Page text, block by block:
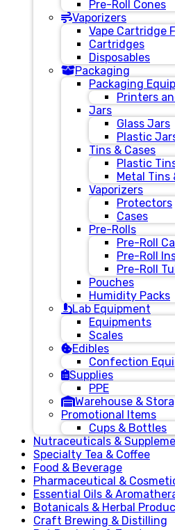
Pre-Roll Cones
Vaporizers
Vape Cartridge
Cartridges
Disposables
Packaging
Packaging
Printers
Jars
Glass Jars
Plastic
Tins & Cases
Plastic
Metal Tins
Vaporizers
Protectors
Cases
Pre-Rolls
Pre-Roll
Pre-Roll
Pre-Roll
Pouches
Humidity Packs
Lab Equipment
Equipments
Scales
Edibles
Confection
Supplies
PPE
Warehouse &
Promotional Items
Cups & Bottles
Nutraceuticals &
Specialty Tea & Coffee
Food & Beverage
Pharmaceutical &
Essential Oils &
Botanicals & Herbal
Craft Brewing & Distilling